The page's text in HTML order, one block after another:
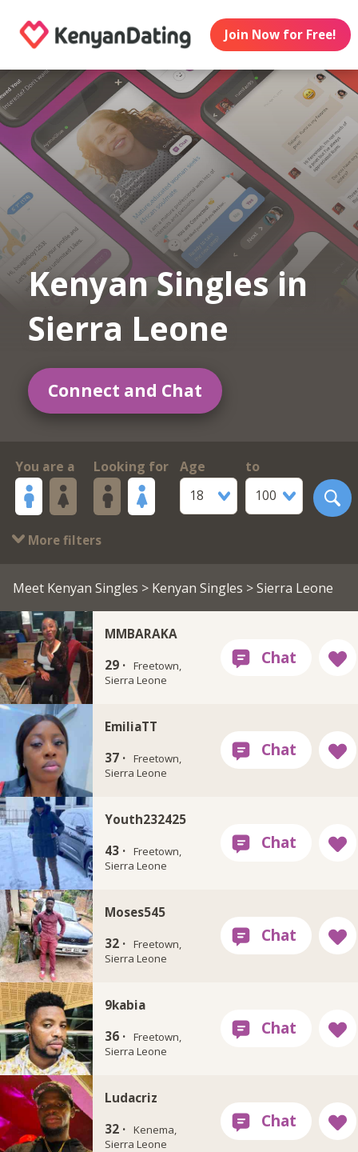
Join Now for Free!
Kenyan Singles in
Sierra Leone
Connect and Chat
You are a Looking for
Age
18
to
100
More filters
Meet Kenyan Singles > Kenyan Singles > Sierra Leone
MMBARAKA
29 · Freetown,
Sierra Leone
EmiliaTT
37 · Freetown,
Sierra Leone
Youth232425
43 · Freetown,
Sierra Leone
Moses545
32 · Freetown,
Sierra Leone
9kabia
36 · Freetown,
Sierra Leone
Ludacriz
32 · Kenema,
Sierra Leone